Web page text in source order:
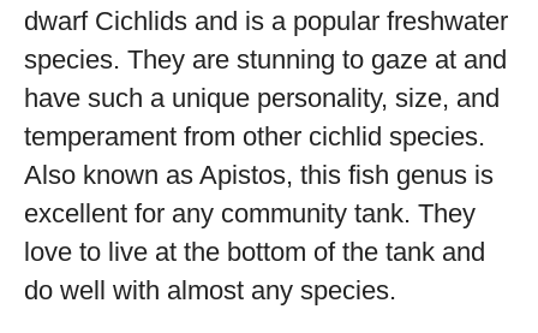
dwarf Cichlids and is a popular freshwater
species. They are stunning to gaze at and
have such a unique personality, size, and
temperament from other cichlid species.
Also known as Apistos, this fish genus is
excellent for any community tank. They
love to live at the bottom of the tank and
do well with almost any species.